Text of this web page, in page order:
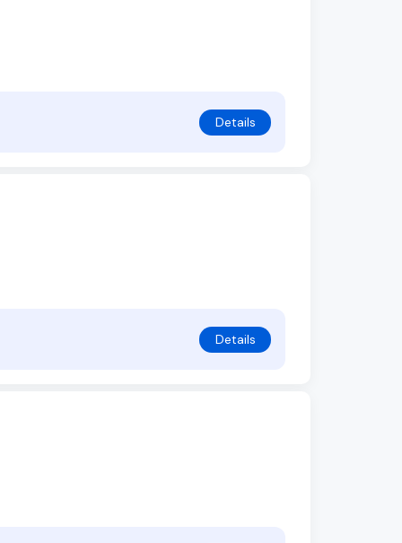
Details
Details